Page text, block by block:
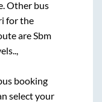
Other bus
for the
are Sbm
booking
select your